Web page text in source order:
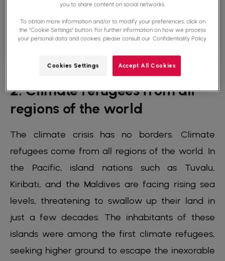
2. Climate refugees from all
regions of the world
The climate crisis has no borders. Climate
refugees come from all regions of the world. In
the Pacific, island nations such as Tuvalu,
Kiribati, and the Maldives are facing rising sea
levels, threatening to swallow up their land in
just a few decades. The inhabitants of these
islands were among the first climate refugees,
seeking higher ground to escape the inexorable
you to share content on social networks.
To obtain more information and/or to modify your preferences, click on
the "Cookie Settings" button. For further information on how we process
your personal data and cookies, please consult our Confidentiality Policy.
Cookies Settings Accept All Cookies